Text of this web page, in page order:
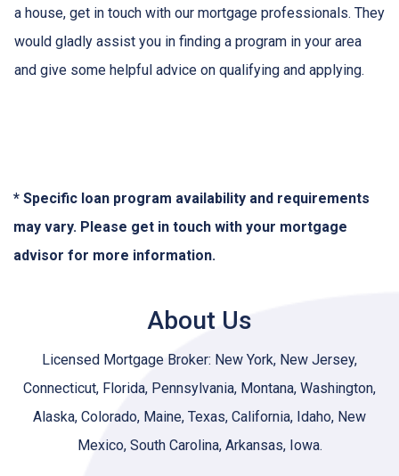
a house, get in touch with our mortgage professionals. They
would gladly assist you in finding a program in your area
and give some helpful advice on qualifying and applying.
* Specific loan program availability and requirements
may vary. Please get in touch with your mortgage
advisor for more information.
About Us
Licensed Mortgage Broker: New York, New Jersey,
Connecticut, Florida, Pennsylvania, Montana, Washington,
Alaska, Colorado, Maine, Texas, California, Idaho, New
Mexico, South Carolina, Arkansas, Iowa.